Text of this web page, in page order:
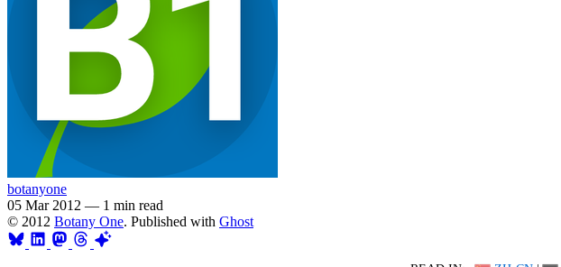
botanyone
05 Mar 2012 — 1 min read
© 2012 Botany One. Published with Ghost